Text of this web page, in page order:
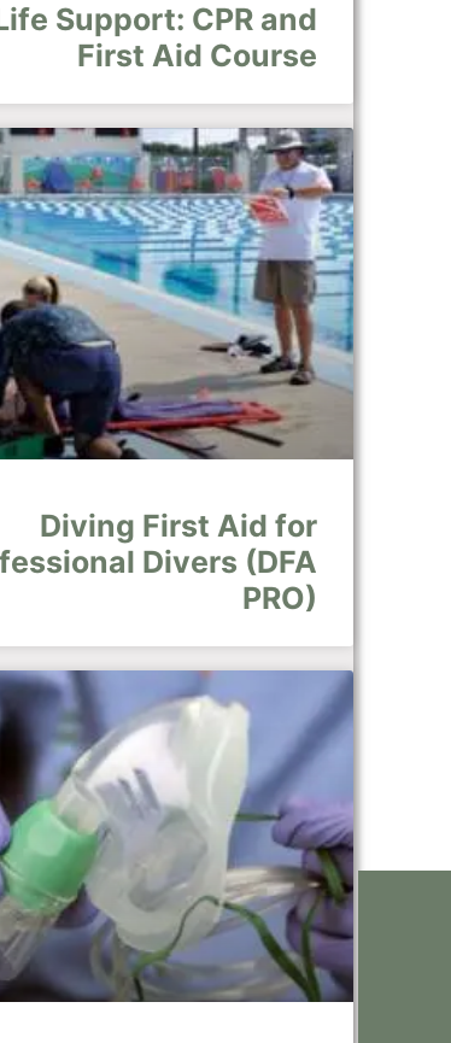
Support: CPR and
First Aid Course
Diving First Aid for
Divers (DFA
PRO)